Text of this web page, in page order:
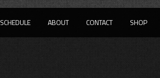
SCHEDULE ABOUT CONTACT SHOP